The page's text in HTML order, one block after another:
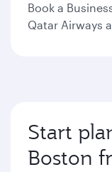
Book a
Qatar Airways
Start
Boston